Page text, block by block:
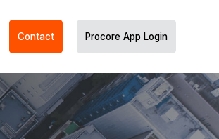
Contact Procore App Login